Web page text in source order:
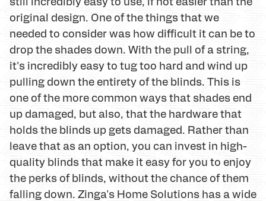
original design. One of the things that we
needed to consider was how difficult it can be to
drop the shades down. With the pull of a string,
it's incredibly easy to tug too hard and wind up
pulling down the entirety of the blinds. This is
one of the more common ways that shades end
up damaged, but also, that the hardware that
holds the blinds up gets damaged. Rather than
leave that as an option, you can invest in high-
quality blinds that make it easy for you to enjoy
the perks of blinds, without the chance of them
falling down. Zinga's Home Solutions has a wide